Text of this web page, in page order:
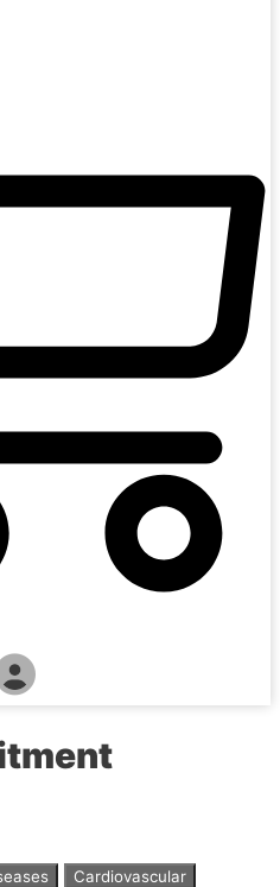
Cardiovascular